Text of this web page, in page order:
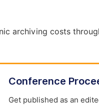
archiving costs
Conference
Get published as an